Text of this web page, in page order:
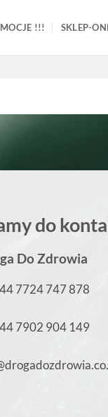
!!! SKLEP-
do
Do Zdrowia
7724 747 878
7902 904 149